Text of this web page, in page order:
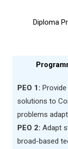
Diploma
PEO 1:
solutions to
problems
PEO 2: Adapt
broad-based